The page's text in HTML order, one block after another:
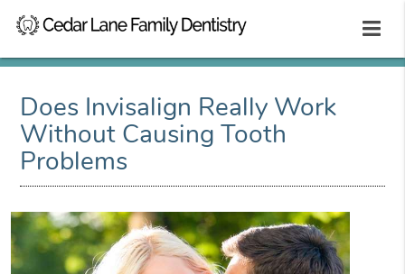
Does Invisalign Really Work
Without Causing Tooth
Problems